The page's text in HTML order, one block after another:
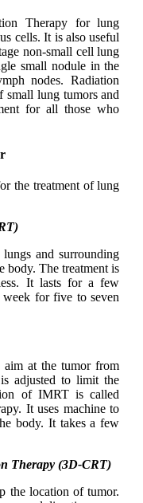
Therapy for lung
cells. It is also useful
non-small cell lung
small nodule in the
nodes. Radiation
small lung tumors and
for all those who
the treatment of lung
and surrounding
body. The treatment is
It lasts for a few
for five to seven
aim at the tumor from
adjusted to limit the
of IMRT is called
It uses machine to
body. It takes a few
Therapy (3D-CRT)
the location of tumor.